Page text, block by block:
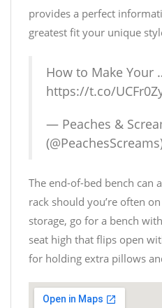
provides a perfect
greatest fit your unique
How to Make Your
https://t.co/
— Peaches &
The end-of-bed bench can
rack should you’re often
storage, go for a bench
seat high that flips open
for holding extra pillows